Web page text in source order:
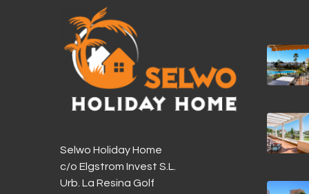
Selwo Holiday Home
c/o Elgstrom Invest S.L.
Urb. La Resina Golf